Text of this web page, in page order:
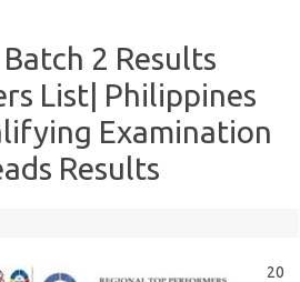
2 Results
List| Philippines
Examination
Results
20